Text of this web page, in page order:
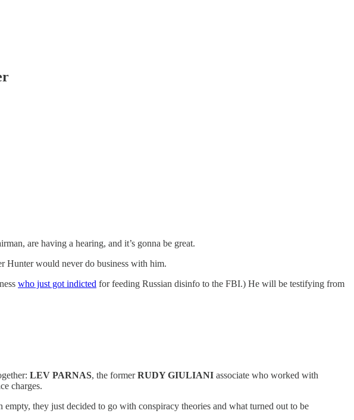
are having a hearing, and it’s gonna be great.
Hunter would never do business with him.
who just got indicted for feeding Russian disinfo to the FBI.) He will be testifying from
LEV PARNAS, the formerRUDY GIULIANI associate who worked with
charges.
they just decided to go with conspiracy theories and what turned out to be